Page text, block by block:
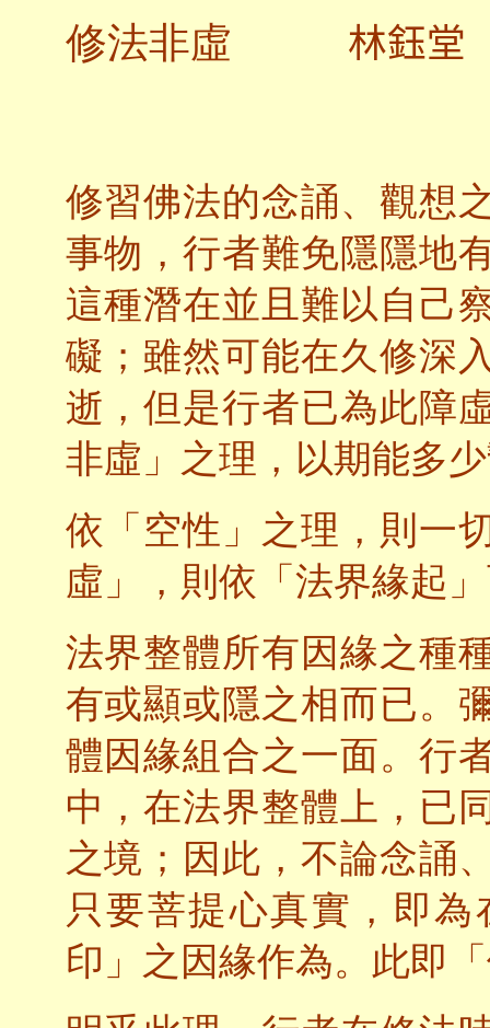
修法非虛 林鈺堂
修習佛法的念誦、觀想
事物，行者難免隱隱地
這種潛在並且難以自己
礙；雖然可能在久修深
逝，但是行者已為此障
非虛」之理，以期能多
依「空性」之理，則一
虛」，則依「法界緣起
法界整體所有因緣之種
有或顯或隱之相而已。
體因緣組合之一面。行
中，在法界整體上，已
之境；因此，不論念
只要菩提心真實，即
印」之因緣作為。此即